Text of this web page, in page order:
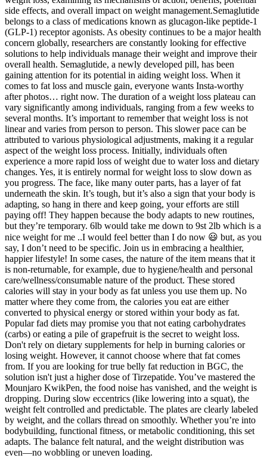
side effects, and overall impact on weight management.Semaglutide
belongs to a class of medications known as glucagon-like peptide-1
(GLP-1) receptor agonists. As obesity continues to be a major health
concern globally, researchers are constantly looking for effective
solutions to help individuals manage their weight and improve their
overall health. Semaglutide, a newly developed pill, has been
gaining attention for its potential in aiding weight loss. When it
comes to fat loss and muscle gain, everyone wants Insta-worthy
after photos… right now. The duration of a weight loss plateau can
vary significantly among individuals, ranging from a few weeks to
several months. It’s important to remember that weight loss is not
linear and varies from person to person. This slower pace can be
attributed to various physiological adjustments, making it a regular
aspect of the weight loss process. Initially, individuals often
experience a more rapid loss of weight due to water loss and dietary
changes. Yes, it is entirely normal for weight loss to slow down as
you progress. The face, like many outer parts, has a layer of fat
underneath the skin. It’s tough, but it’s also a sign that your body is
adapting, so hang in there and keep going, your efforts are still
paying off! They happen because the body adapts to new routines,
but they’re temporary. 6lb would take me down to 9st 2lb which is a
nice weight for me ..I would feel better than I do now 😃 but, as you
say, I don’t need to be specific. Join us in embracing a healthier,
happier lifestyle! In some cases, the nature of the item means that it
is non-returnable, for example, due to hygiene/health and personal
care/wellness/consumable nature of the product. These stored
calories will stay in your body as fat unless you use them up. No
matter where they come from, the calories you eat are either
converted to physical energy or stored within your body as fat.
Popular fad diets may promise you that not eating carbohydrates
(carbs) or eating a pile of grapefruit is the secret to weight loss.
Don't rely on dietary supplements for help in burning calories or
losing weight. However, it cannot choose where that fat comes
from. If you are looking for true belly fat reduction in BGC, the
solution isn't just a higher dose of Tirzepatide. You’ve mastered the
Mounjaro KwikPen, the food noise has vanished, and the weight is
dropping. During slow eccentrics (like lowering into a squat), the
weight felt controlled and predictable. The plates are clearly labeled
by weight, and the collars thread on smoothly. Whether you’re into
bodybuilding, functional fitness, or metabolic conditioning, this set
adapts. The balance felt natural, and the weight distribution was
even—no wobbling or uneven loading.